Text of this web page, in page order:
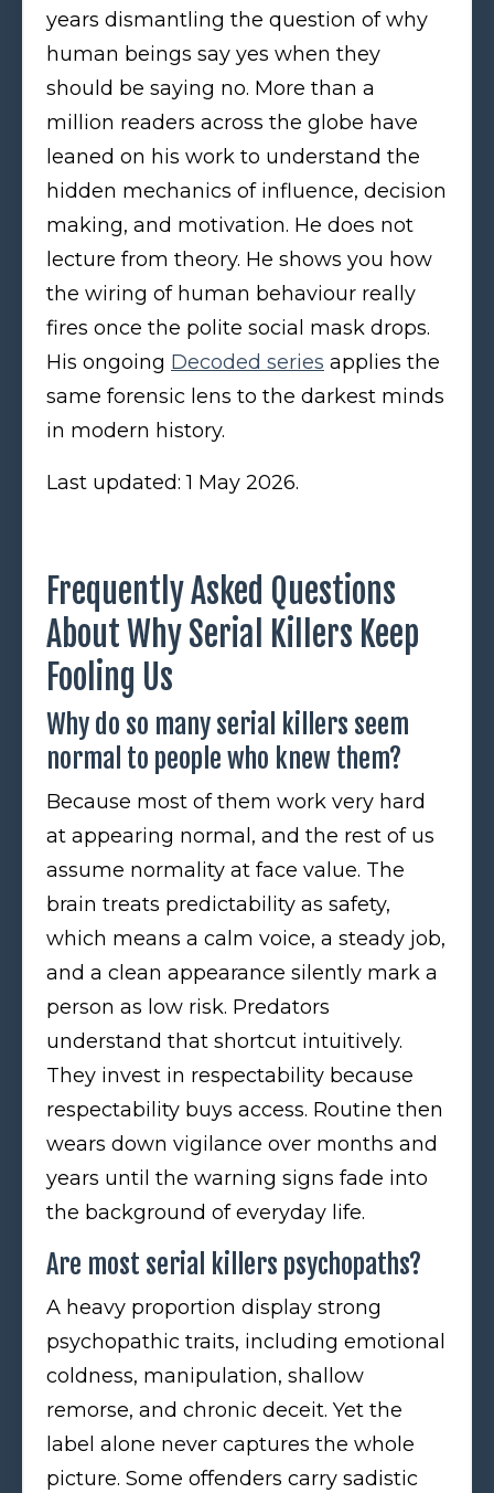
years dismantling the question of why
human beings say yes when they
should be saying no. More than a
million readers across the globe have
leaned on his work to understand the
hidden mechanics of influence, decision
making, and motivation. He does not
lecture from theory. He shows you how
the wiring of human behaviour really
fires once the polite social mask drops.
His ongoing Decoded series applies the
same forensic lens to the darkest minds
in modern history.
Last updated: 1 May 2026.
Frequently Asked Questions
About Why Serial Killers Keep
Fooling Us
Why do so many serial killers seem
normal to people who knew them?
Because most of them work very hard
at appearing normal, and the rest of us
assume normality at face value. The
brain treats predictability as safety,
which means a calm voice, a steady job,
and a clean appearance silently mark a
person as low risk. Predators
understand that shortcut intuitively.
They invest in respectability because
respectability buys access. Routine then
wears down vigilance over months and
years until the warning signs fade into
the background of everyday life.
Are most serial killers psychopaths?
A heavy proportion display strong
psychopathic traits, including emotional
coldness, manipulation, shallow
remorse, and chronic deceit. Yet the
label alone never captures the whole
picture. Some offenders carry sadistic